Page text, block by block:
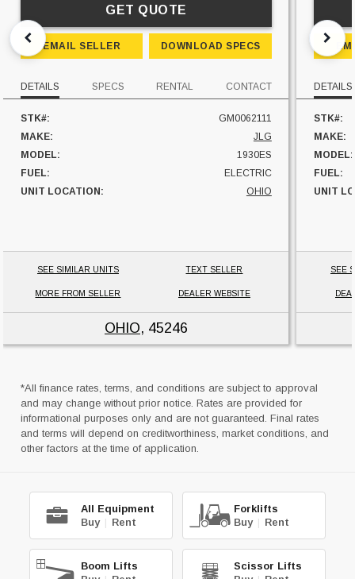
GET QUOTE
EMAIL SELLER DOWNLOAD SPECS
DETAILS SPECS RENTAL CONTACT
STK#:
GM0062111
MAKE:
JLG
MODEL:
1930ES
FUEL:
ELECTRIC
UNIT LOCATION:
OHIO
SEE SIMILAR UNITS TEXT SELLER
MORE FROM SELLER DEALER WEBSITE
OHIO, 45246
DETAILS
STK#:
MAKE:
MODEL:
FUEL:
UNIT
SEE
*All finance rates, terms, and conditions are subject to approval
and may change without prior notice. Rates are provided for
informational purposes only and are not guaranteed. Final rates
and terms will depend on creditworthiness, market conditions, and
other factors at the time of application.
All Equipment
Buy | Rent
Forklifts
Buy | Rent
Boom Lifts
Scissor Lifts